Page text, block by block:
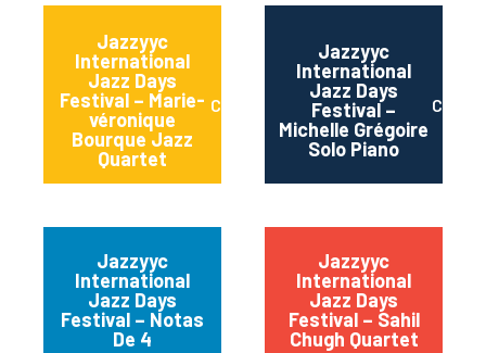
Jazzyyc
International
Jazz Days
Festival – Marie-
véronique
Bourque Jazz
Quartet
Calgary
Jazzyyc
International
Jazz Days
Festival –
Michelle Grégoire
Solo Piano
Jazzyyc
International
Jazz Days
Festival – Notas
De 4
Jazzyyc
International
Jazz Days
Festival – Sahil
Chugh Quartet